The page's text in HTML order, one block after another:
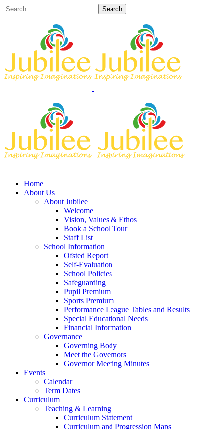
Home
About Us
About Jubilee
Welcome
Vision, Values & Ethos
Book a School Tour
Staff List
School Information
Ofsted Report
Self-Evaluation
School Policies
Safeguarding
Pupil Premium
Sports Premium
Performance League Tables and Results
Special Educational Needs
Financial Information
Governance
Governing Body
Meet the Governors
Governor Meeting Minutes
Events
Calendar
Term Dates
Curriculum
Teaching & Learning
Curriculum Statement
Curriculum and Progression Maps